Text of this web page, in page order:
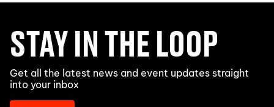
STAY IN THE LOOP
Get all the latest news and event updates straight
into your inbox